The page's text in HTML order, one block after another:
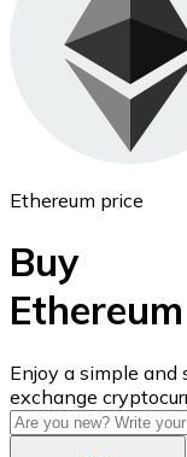
Ethereum
ETH
USD Coin
USDC
Ethereum price
Buy
Enjoy a simple and
exchange